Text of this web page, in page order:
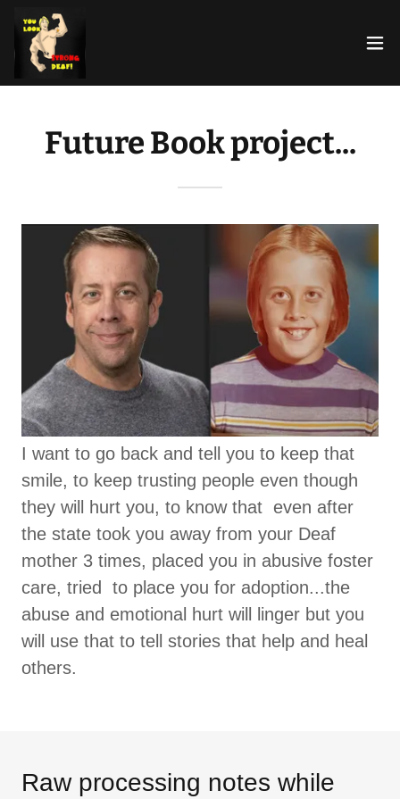
Future Book project...
I want to go back and tell you to keep that
smile, to keep trusting people even though
they will hurt you, to know that even after
the state took you away from your Deaf
mother 3 times, placed you in abusive foster
care, tried to place you for adoption...the
abuse and emotional hurt will linger but you
will use that to tell stories that help and heal
others.
Raw processing notes while